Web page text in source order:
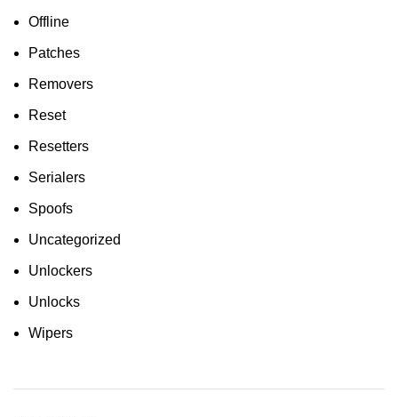
Offline
Patches
Removers
Reset
Resetters
Serialers
Spoofs
Uncategorized
Unlockers
Unlocks
Wipers